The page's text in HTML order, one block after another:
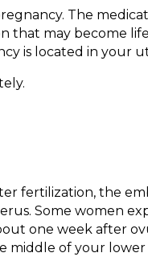
The
that may become
is located in your
fertilization, the
Some women
one week after
middle of your lower